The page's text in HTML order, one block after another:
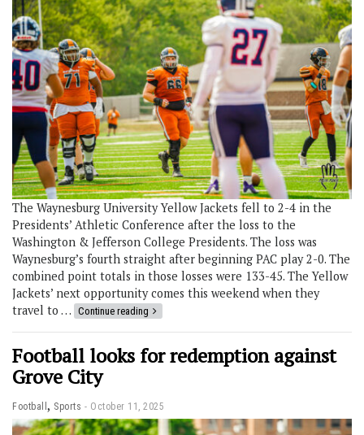
The Waynesburg University Yellow Jackets fell to 2-4 in the
Presidents’ Athletic Conference after the loss to the
Washington & Jefferson College Presidents. The loss was
Waynesburg’s fourth straight after beginning PAC play 2-0. The
combined point totals in those losses were 133-45. The Yellow
Jackets’ next opportunity comes this weekend when they
travel to … Continue reading
Football looks for redemption against
Grove City
Football , Sports October 11, 2025